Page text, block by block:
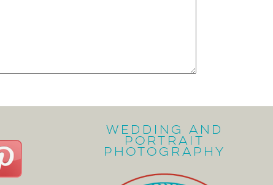
Wedding and
Portrait
Photography